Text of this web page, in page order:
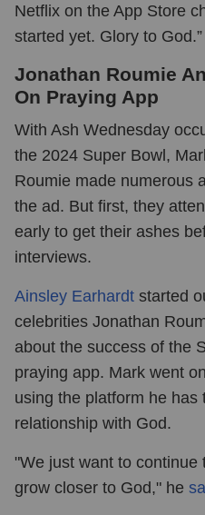
Netflix on the App Store
started yet. Glory to God.”
Jonathan Roumie
On Praying App
With Ash Wednesday
the 2024 Super Bowl,
Roumie made numerous
the ad. But first, they
early to get their ashes
interviews.
Ainsley Earhardt started
celebrities Jonathan
about the success of the
praying app. Mark went
using the platform he
relationship with God.
"We just want to continue
grow closer to God," he